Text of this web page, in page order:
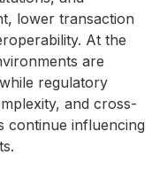
lower transaction
At the
are
regulatory
and cross-
continue influencing